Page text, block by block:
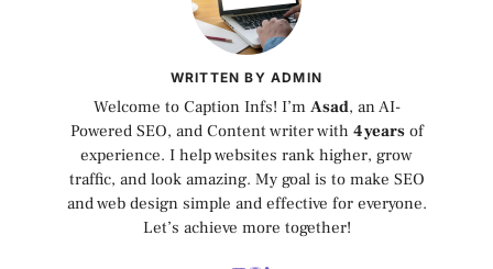
WRITTEN BY ADMIN
Welcome to Caption Infs! I’m Asad, an AI-
Powered SEO, and Content writer with 4 yearsof
experience. I help websites rank higher, grow
traffic, and look amazing. My goal is to make SEO
and web design simple and effective for everyone.
Let’s achieve more together!